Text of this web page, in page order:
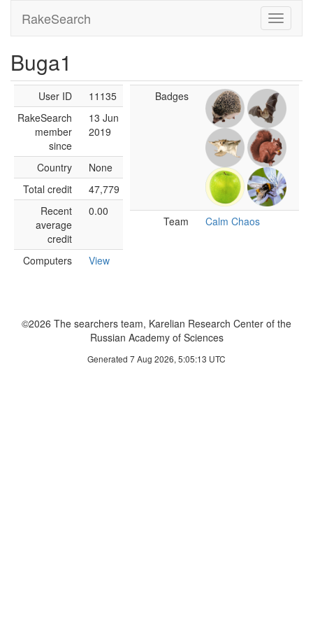
RakeSearch
Buga1
User ID
11135
RakeSearch
member
since
13 Jun
2019
Country
None
Total credit
47,779
Recent
average
credit
0.00
Computers View
Badges
Team Calm Chaos
©2026 The searchers team, Karelian Research Center of the
Russian Academy of Sciences
Generated 7 Aug 2026, 5:05:13 UTC